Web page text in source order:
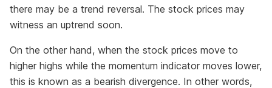
there may be a trend reversal. The stock prices may
witness an uptrend soon.
On the other hand, when the stock prices move to
higher highs while the momentum indicator moves lower,
this is known as a bearish divergence. In other words,